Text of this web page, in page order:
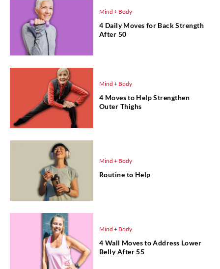
Mind + Body
4 Daily Moves for Back Strength
After 50
Mind + Body
4 Moves to Help Strengthen
Outer Thighs
Mind + Body
Routine to Help
Mind + Body
4 Wall Moves to Address Lower
Belly After 55